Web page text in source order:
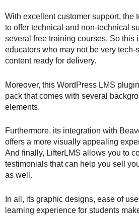
With excellent customer support, the
to offer technical and non-technical
several free training courses. So this
educators who may not be very tech-
content ready for delivery.
Moreover, this WordPress LMS
pack that comes with several
elements.
Furthermore, its integration with
offers a more visually appealing
And finally, LifterLMS allows you to
testimonials that can help you sell
as well.
In all, its graphic designs, ease of
learning experience for students